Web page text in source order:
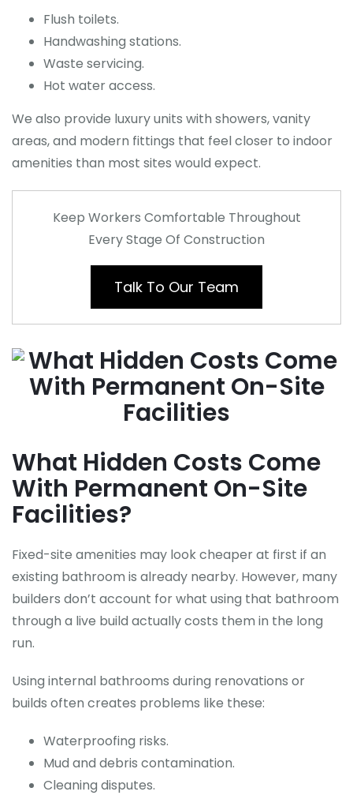
Flush toilets.
Handwashing stations.
Waste servicing.
Hot water access.
We also provide luxury units with showers, vanity
areas, and modern fittings that feel closer to indoor
amenities than most sites would expect.
Keep Workers Comfortable Throughout
Every Stage Of Construction
Talk To Our Team
What Hidden Costs Come
With Permanent On-Site
Facilities?
Fixed-site amenities may look cheaper at first if an
existing bathroom is already nearby. However, many
builders don’t account for what using that bathroom
through a live build actually costs them in the long
run.
Using internal bathrooms during renovations or
builds often creates problems like these:
Waterproofing risks.
Mud and debris contamination.
Cleaning disputes.